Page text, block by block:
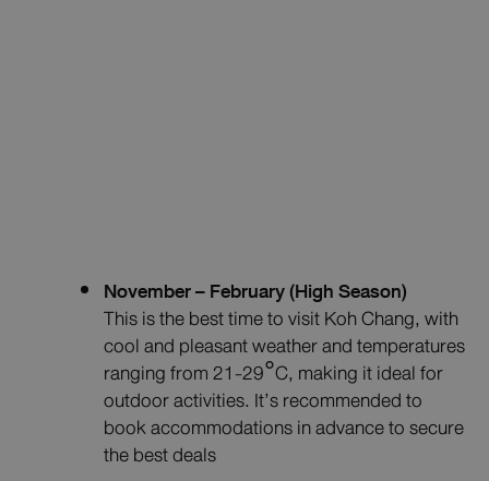
November – February (High Season)
This is the best time to visit Koh Chang, with
cool and pleasant weather and temperatures
ranging from 21-29°C, making it ideal for
outdoor activities. It’s recommended to
book accommodations in advance to secure
the best deals